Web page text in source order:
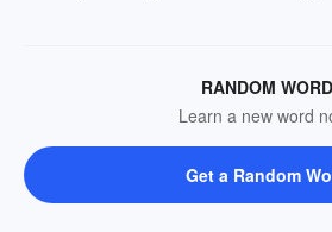
RANDOM WORD
Learn a new word
Get a Random